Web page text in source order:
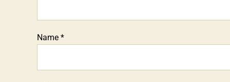
Name *